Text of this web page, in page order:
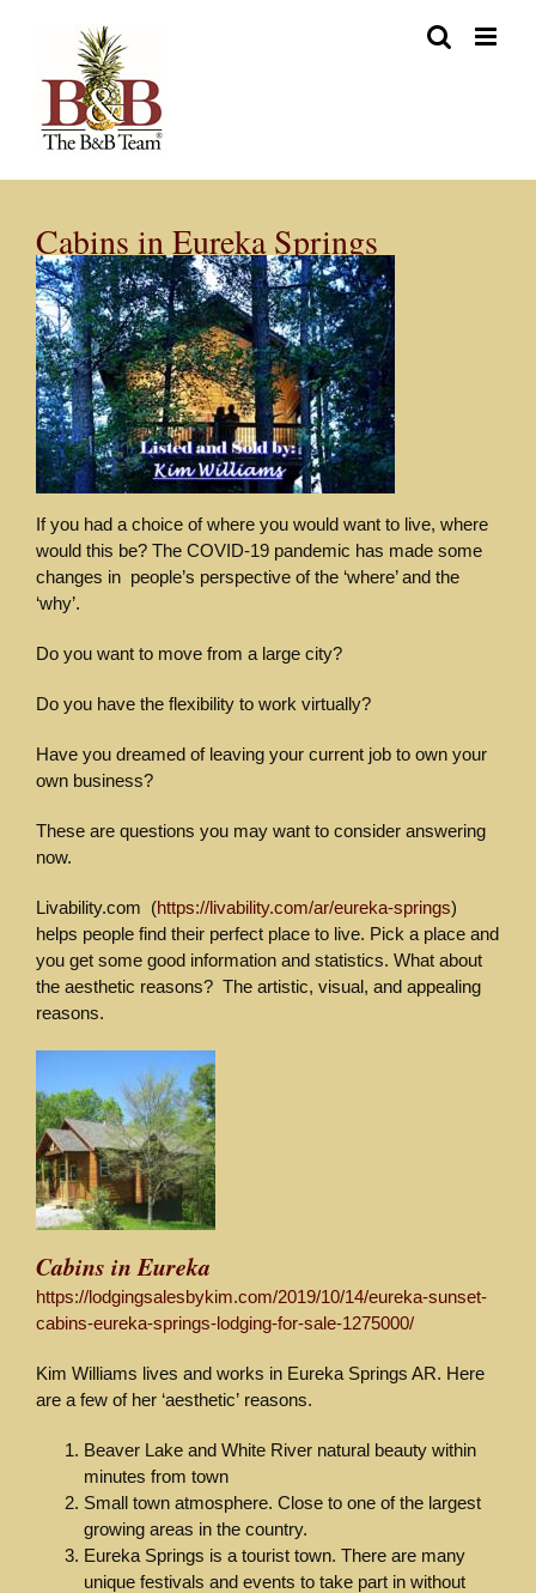
Cabins in Eureka Springs
If you had a choice of where you would want to live, where
would this be? The COVID-19 pandemic has made some
changes in people’s perspective of the ‘where’ and the
‘why’.
Do you want to move from a large city?
Do you have the flexibility to work virtually?
Have you dreamed of leaving your current job to own your
own business?
These are questions you may want to consider answering
now.
Livability.com (https://livability.com/ar/eureka-springs)
helps people find their perfect place to live. Pick a place and
you get some good information and statistics. What about
the aesthetic reasons? The artistic, visual, and appealing
reasons.
Cabins in Eureka
https://lodgingsalesbykim.com/2019/10/14/eureka-sunset-
cabins-eureka-springs-lodging-for-sale-1275000/
Kim Williams lives and works in Eureka Springs AR. Here
are a few of her ‘aesthetic’ reasons.
Beaver Lake and White River natural beauty within
minutes from town
Small town atmosphere. Close to one of the largest
growing areas in the country.
Eureka Springs is a tourist town. There are many
unique festivals and events to take part in without